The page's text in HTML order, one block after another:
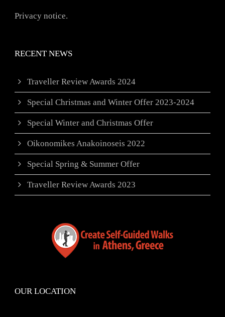
Privacy notice.
RECENT NEWS
Traveller Review Awards 2024
Special Christmas and Winter Offer 2023-2024
Special Winter and Christmas Offer
Oikonomikes Anakoinoseis 2022
Special Spring & Summer Offer
Traveller Review Awards 2023
OUR LOCATION